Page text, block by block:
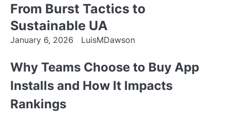
From Burst Tactics to
Sustainable UA
January 6, 2026 LuisMDawson
Why Teams Choose to Buy App
Installs and How It Impacts
Rankings